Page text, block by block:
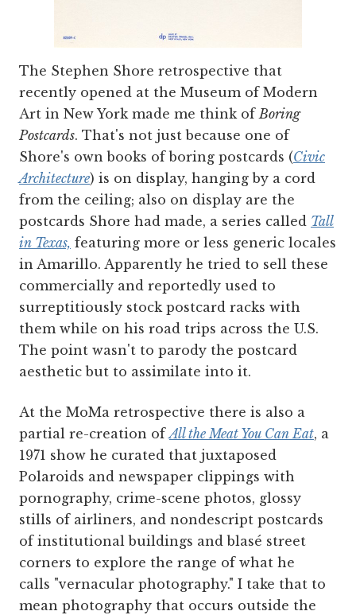
The Stephen Shore retrospective that
recently opened at the Museum of Modern
Art in New York made me think ofBoring
Postcards. That's not just because one of
Shore's own books of boring postcards (Civic
Architecture) is on display, hanging by a cord
from the ceiling; also on display are the
postcards Shore had made, a series called Tall
in Texas, featuring more or less generic locales
in Amarillo. Apparently he tried to sell these
commercially and reportedly used to
surreptitiously stock postcard racks with
them while on his road trips across the U.S.
The point wasn't to parody the postcard
aesthetic but to assimilate into it.
At the MoMa retrospective there is also a
partial re-creation ofAll the Meat You Can Eat, a
1971 show he curated that juxtaposed
Polaroids and newspaper clippings with
pornography, crime-scene photos, glossy
stills of airliners, and nondescript postcards
of institutional buildings and blasé street
corners to explore the range of what he
calls "vernacular photography." I take that to
mean photography that occurs outside the